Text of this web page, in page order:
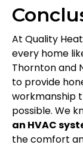
At Quality
every home
Thornton and
to provide
workmanship
possible. We
an HVAC
the comfort